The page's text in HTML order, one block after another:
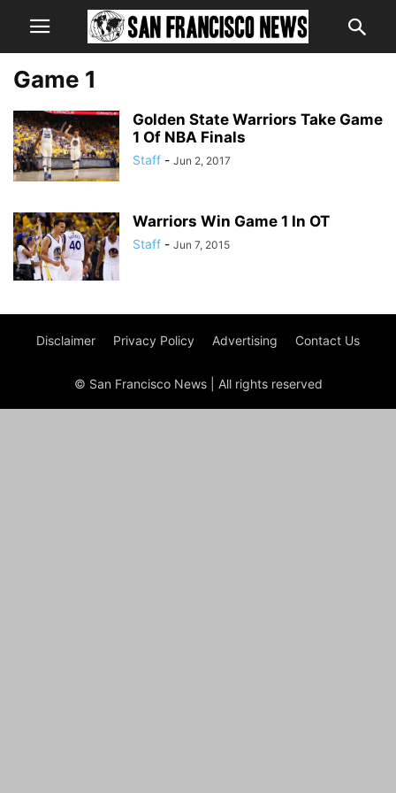
Game 1
Golden State Warriors Take Game
1 Of NBA Finals
Staff - Jun 2, 2017
Warriors Win Game 1 In OT
Staff - Jun 7, 2015
Disclaimer Privacy Policy Advertising Contact Us
© San Francisco News | All rights reserved